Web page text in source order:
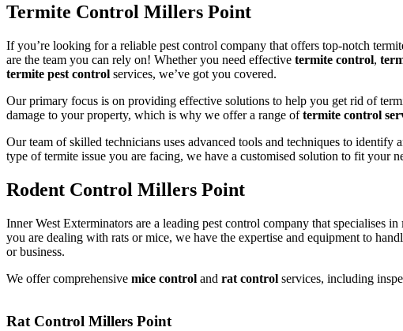
Termite Control Millers Point
If you’re looking for a reliable pest control company that offers top-notch
are the team you can rely on! Whether you need effective termite control,
termite pest control services, we’ve got you covered.
Our primary focus is on providing effective solutions to help you get rid of
damage to your property, which is why we offer a range oftermite control
Our team of skilled technicians uses advanced tools and techniques to
type of termite issue you are facing, we have a customised solution to fit your
Rodent Control Millers Point
Inner West Exterminators are a leading pest control company that specialises in
you are dealing with rats or mice, we have the expertise and equipment to
or business.
We offer comprehensive mice control and rat control services, including
Rat Control Millers Point